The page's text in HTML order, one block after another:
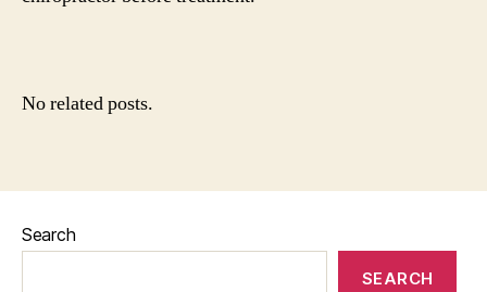
No related posts.
Search
SEARCH